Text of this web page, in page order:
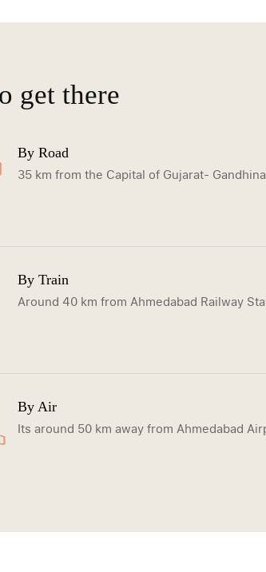
get there
By Road
35 km from the Capital of Gujarat-
By Train
Around 40 km from Ahmedabad Railway
By Air
Its around 50 km away from Ahmedabad